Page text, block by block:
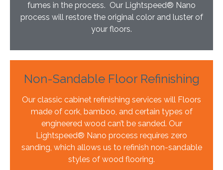
fumes in the process. Our Lightspeed® Nano
process will restore the original color and luster of
your floors.
Non-Sandable Floor Refinishing
Our classic cabinet refinishing services will Floors
made of cork, bamboo, and certain types of
engineered wood can’t be sanded. Our
Lightspeed® Nano process requires zero
sanding, which allows us to refinish non-sandable
styles of wood flooring.